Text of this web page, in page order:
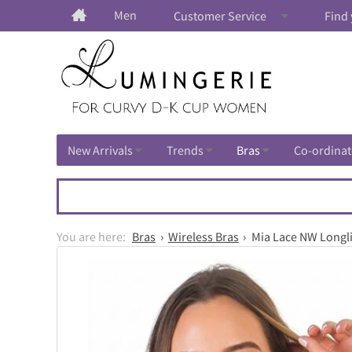
Men Customer Service Find
New Arrivals Trends Bras Co-
Bras Wireless Bras Mia Lace NW